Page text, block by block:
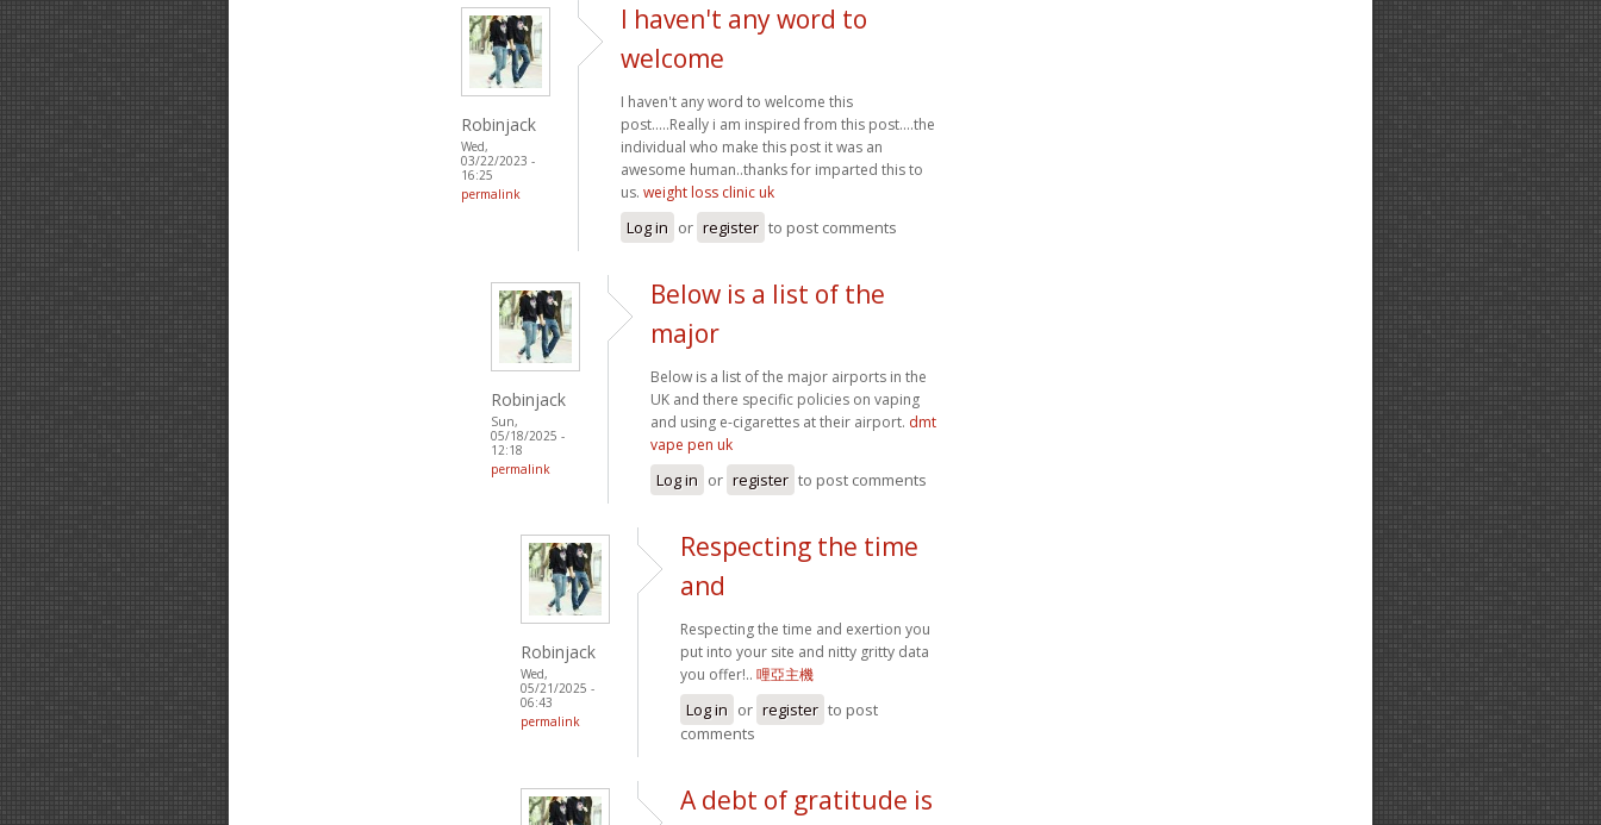
Robinjack
Wed,
03/22/2023 -
16:25
permalink
I haven't any word to
welcome
I haven't any word to welcome this
post.....Really i am inspired from this post....the
individual who make this post it was an
awesome human..thanks for imparted this to
us. weight loss clinic uk
Log in or register to post comments
Robinjack
Sun,
05/18/2025 -
12:18
permalink
Below is a list of the
major
Below is a list of the major airports in the
UK and there specific policies on vaping
and using e-cigarettes at their airport. dmt
vape pen uk
Log in or register to post comments
Robinjack
Wed,
05/21/2025 -
06:43
permalink
Respecting the time
and
Respecting the time and exertion you
put into your site and nitty gritty data
you offer!.. 哩亞主機
Log in or register to post
comments
A debt of gratitude is